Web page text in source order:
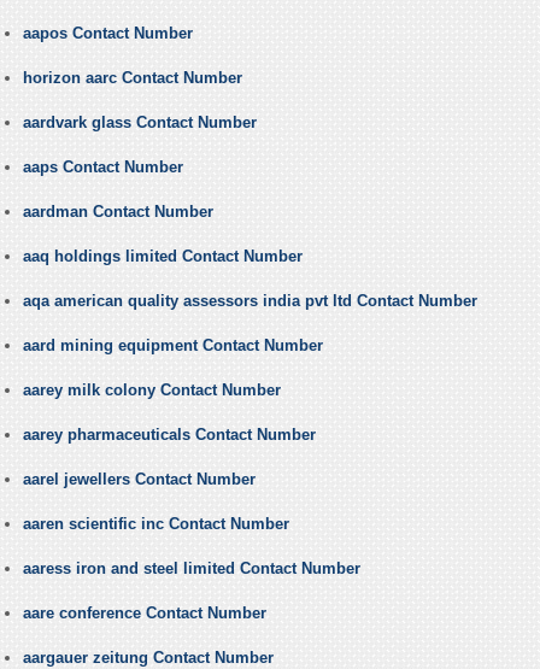
aapos Contact Number
horizon aarc Contact Number
aardvark glass Contact Number
aaps Contact Number
aardman Contact Number
aaq holdings limited Contact Number
aqa american quality assessors india pvt ltd Contact Number
aard mining equipment Contact Number
aarey milk colony Contact Number
aarey pharmaceuticals Contact Number
aarel jewellers Contact Number
aaren scientific inc Contact Number
aaress iron and steel limited Contact Number
aare conference Contact Number
aargauer zeitung Contact Number